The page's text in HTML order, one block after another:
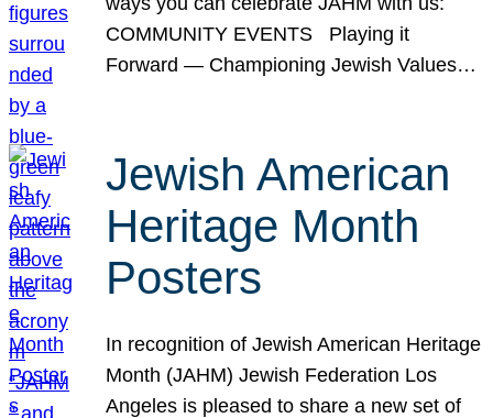
COMMUNITY EVENTS Playing it
Forward — Championing Jewish Values…
Jewish American
Heritage Month
Posters
In recognition of Jewish American Heritage
Month (JAHM) Jewish Federation Los
Angeles is pleased to share a new set of